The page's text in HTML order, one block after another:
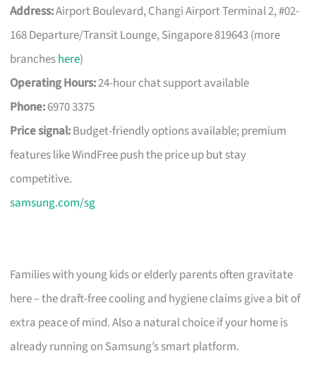
Address:Airport Boulevard, Changi Airport Terminal 2, #02-
168 Departure/Transit Lounge, Singapore 819643 (more
brancheshere)
Operating Hours:24-hour chat support available
Phone:6970 3375
Price signal:Budget-friendly options available; premium
features like WindFree push the price up but stay
competitive.
samsung.com/sg
Families with young kids or elderly parents often gravitate
here – the draft-free cooling and hygiene claims give a bit of
extra peace of mind. Also a natural choice if your home is
already running on Samsung’s smart platform.